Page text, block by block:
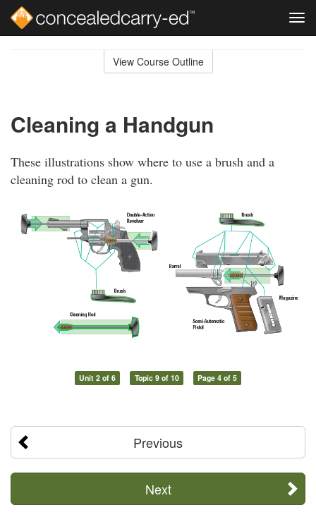
View Course Outline
Cleaning a Handgun
These illustrations show where to use a brush and a
cleaning rod to clean a gun.
Unit 2 of 6 Topic 9 of 10 Page 4 of 5
Previous
Next